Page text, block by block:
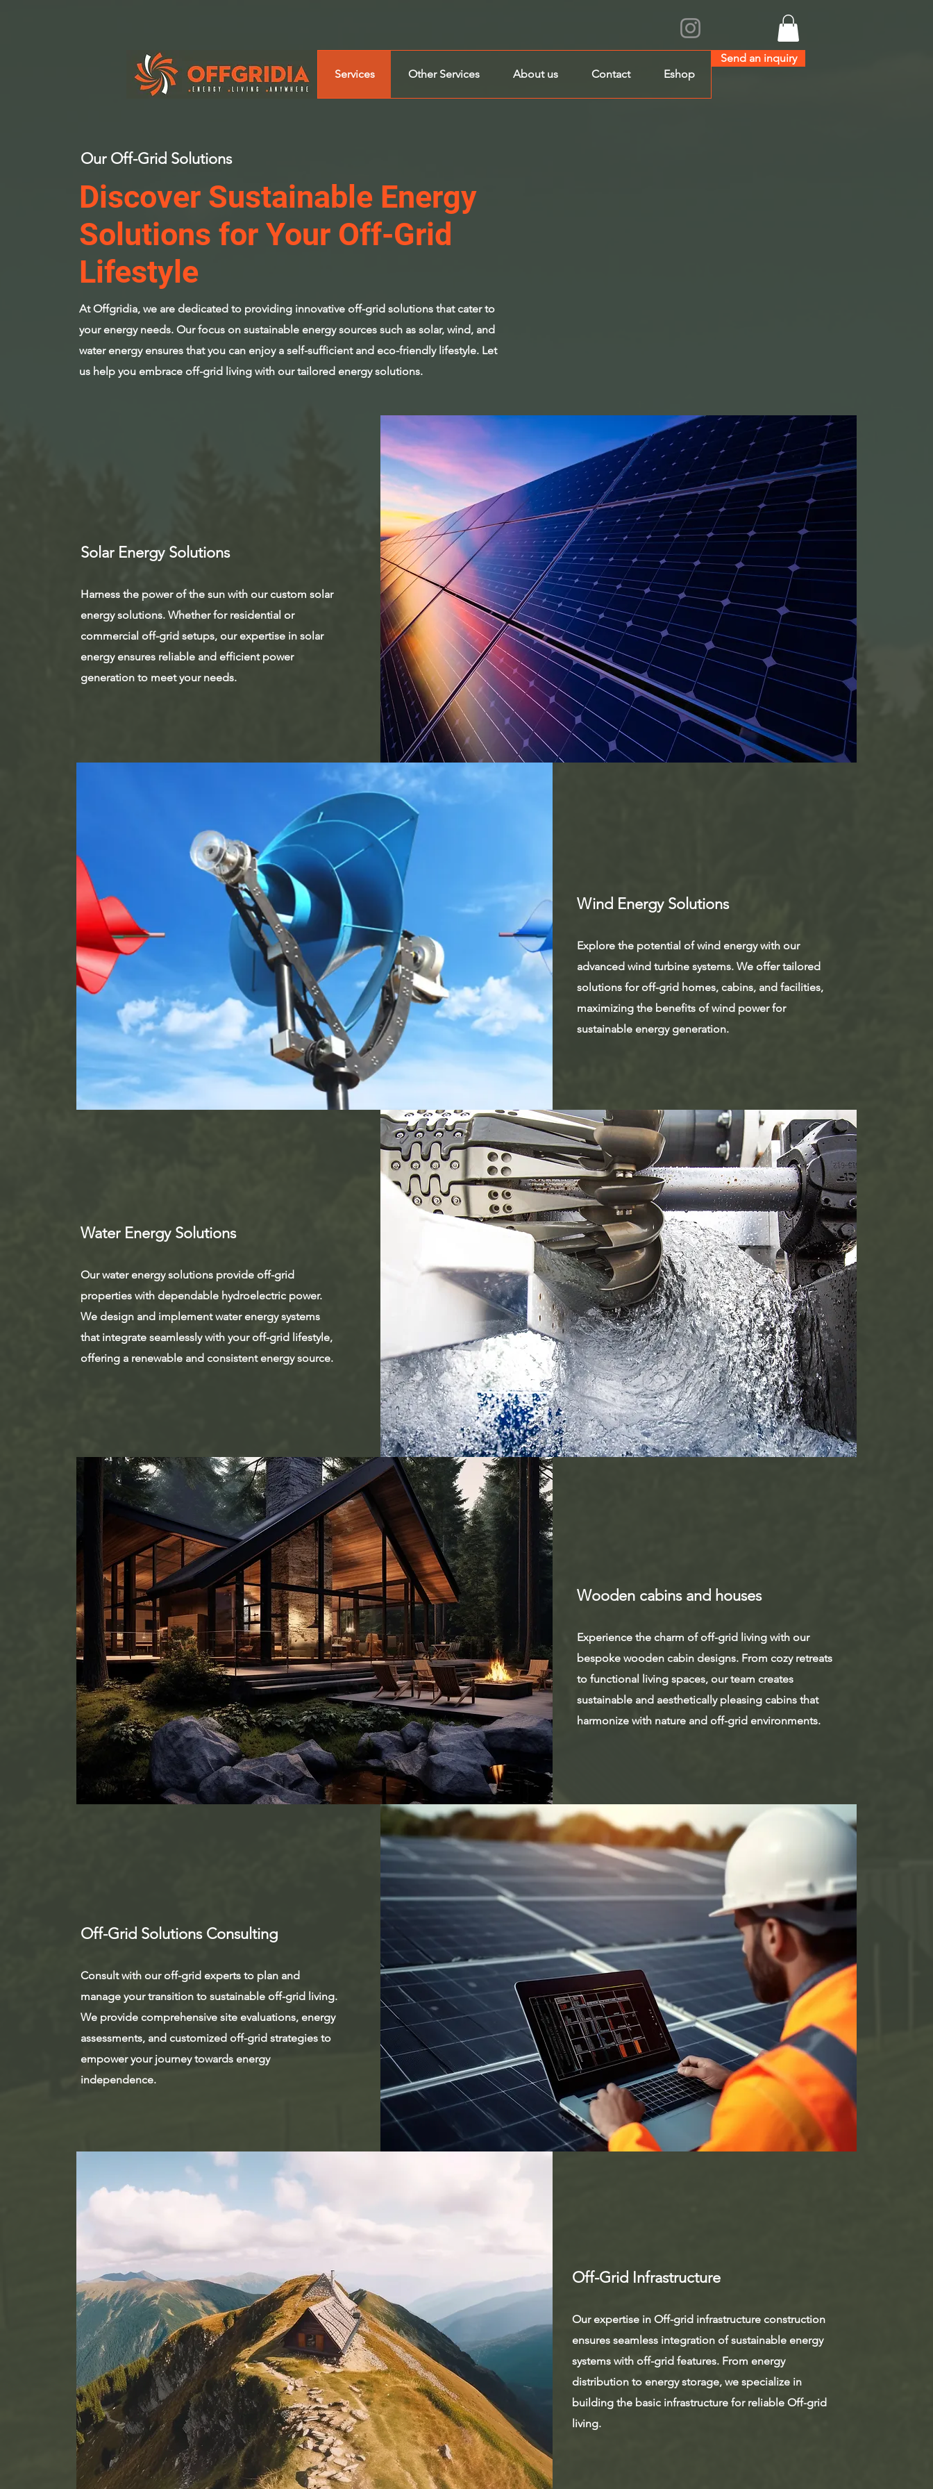
Services Other Services About us Contact Eshop
Send an inquiry
Our Off-Grid Solutions
Discover Sustainable Energy
Solutions for Your Off-Grid
Lifestyle
At Offgridia, we are dedicated to providing innovative off-grid solutions that cater to
your energy needs. Our focus on sustainable energy sources such as solar, wind, and
water energy ensures that you can enjoy a self-sufficient and eco-friendly lifestyle. Let
us help you embrace off-grid living with our tailored energy solutions.
Solar Energy Solutions
Harness the power of the sun with our custom solar
energy solutions. Whether for residential or
commercial off-grid setups, our expertise in solar
energy ensures reliable and efficient power
generation to meet your needs.
Wind Energy Solutions
Explore the potential of wind energy with our
advanced wind turbine systems. We offer tailored
solutions for off-grid homes, cabins, and facilities,
maximizing the benefits of wind power for
sustainable energy generation.
Water Energy Solutions
Our water energy solutions provide off-grid
properties with dependable hydroelectric power.
We design and implement water energy systems
that integrate seamlessly with your off-grid lifestyle,
offering a renewable and consistent energy source.
Wooden cabins and houses
Experience the charm of off-grid living with our
bespoke wooden cabin designs. From cozy retreats
to functional living spaces, our team creates
sustainable and aesthetically pleasing cabins that
harmonize with nature and off-grid environments.
Off-Grid Solutions Consulting
Consult with our off-grid experts to plan and
manage your transition to sustainable off-grid living.
We provide comprehensive site evaluations, energy
assessments, and customized off-grid strategies to
empower your journey towards energy
independence.
Off-Grid Infrastructure
Our expertise in Off-grid infrastructure construction
ensures seamless integration of sustainable energy
systems with off-grid features. From energy
distribution to energy storage, we specialize in
building the basic infrastructure for reliable Off-grid
living.